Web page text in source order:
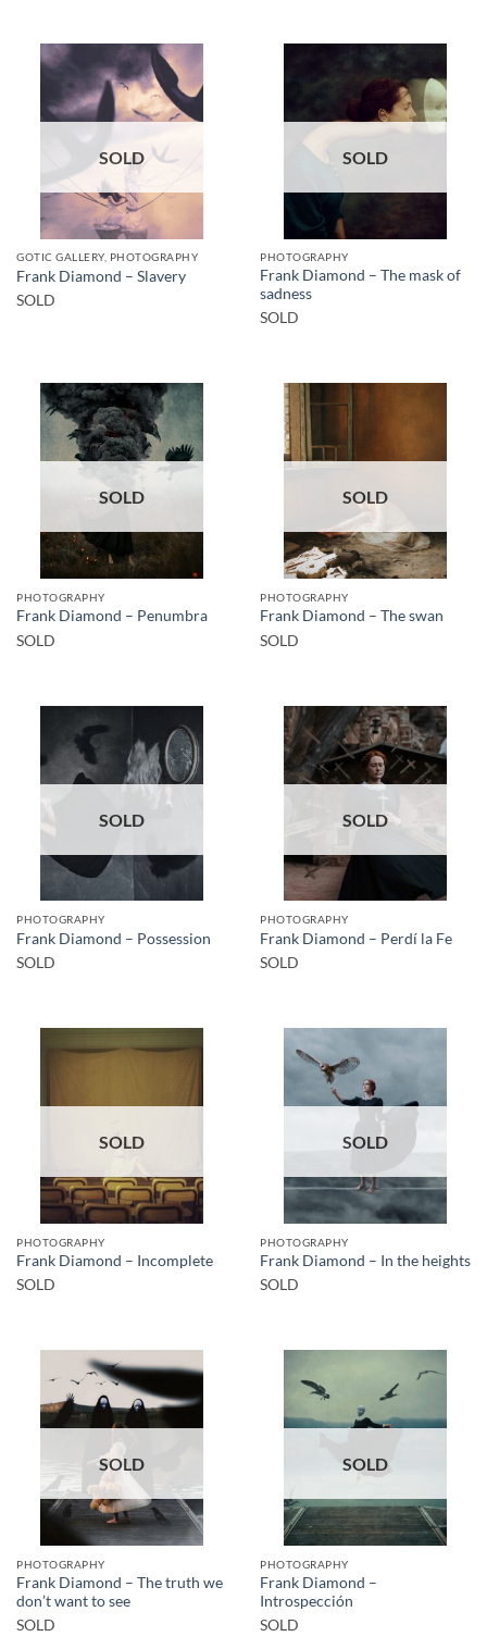
SOLD
GOTIC GALLERY, PHOTOGRAPHY
Frank Diamond – Slavery
SOLD
SOLD
PHOTOGRAPHY
Frank Diamond – The mask of
sadness
SOLD
SOLD
PHOTOGRAPHY
Frank Diamond – Penumbra
SOLD
SOLD
PHOTOGRAPHY
Frank Diamond – The swan
SOLD
SOLD
PHOTOGRAPHY
Frank Diamond – Possession
SOLD
SOLD
PHOTOGRAPHY
Frank Diamond – Perdí la Fe
SOLD
SOLD
PHOTOGRAPHY
Frank Diamond – Incomplete
SOLD
SOLD
PHOTOGRAPHY
Frank Diamond – In the heights
SOLD
SOLD
PHOTOGRAPHY
Frank Diamond – The truth we
don’t want to see
SOLD
SOLD
PHOTOGRAPHY
Frank Diamond –
Introspección
SOLD